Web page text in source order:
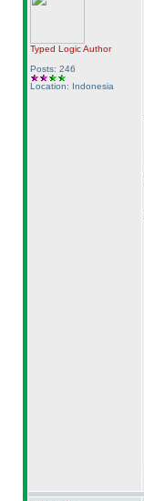
Typed LogicAuthor
Posts: 246
Location: Indonesia